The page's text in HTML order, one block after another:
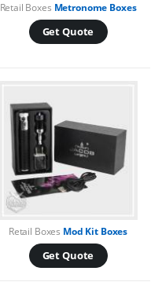
Retail Boxes Metronome Boxes
Get Quote
Retail Boxes Mod Kit Boxes
Get Quote